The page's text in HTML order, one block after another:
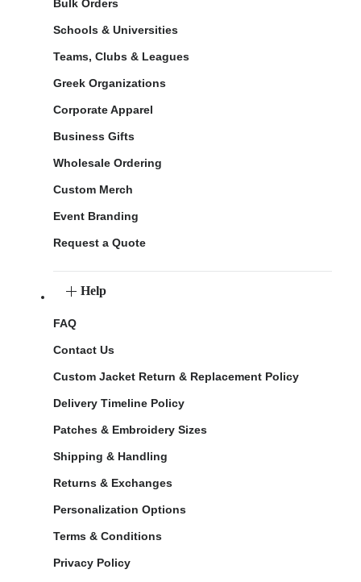
Bulk Orders
Schools & Universities
Teams, Clubs & Leagues
Greek Organizations
Corporate Apparel
Business Gifts
Wholesale Ordering
Custom Merch
Event Branding
Request a Quote
Help
FAQ
Contact Us
Custom Jacket Return & Replacement Policy
Delivery Timeline Policy
Patches & Embroidery Sizes
Shipping & Handling
Returns & Exchanges
Personalization Options
Terms & Conditions
Privacy Policy